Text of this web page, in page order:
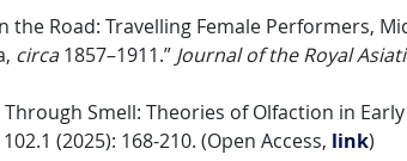
the Road: Travelling Female Performers,
circa1857–1911.” Journal of the Royal
Through Smell: Theories of Olfaction in
102.1 (2025): 168-210. (Open Access, link)